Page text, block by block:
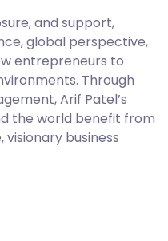
and support,
global perspective,
entrepreneurs to
Through
Arif Patel’s
the world benefit from
business